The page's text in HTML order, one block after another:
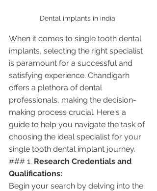
Dental implants in india
When it comes to single tooth dental
implants, selecting the right specialist
is paramount for a successful and
satisfying experience. Chandigarh
offers a plethora of dental
professionals, making the decision-
making process crucial. Here's a
guide to help you navigate the task of
choosing the ideal specialist for your
single tooth dental implant journey.
### 1. Research Credentials and
Qualifications:
Begin your search by delving into the